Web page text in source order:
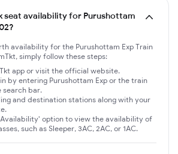
seat availability for Purushottam
availability for the Purushottam Exp Train
simply follow these steps:
app or visit the official website.
by entering Purushottam Exp or the train
search bar.
and destination stations along with your
option to view the availability of
such as Sleeper, 3AC, 2AC, or 1AC.